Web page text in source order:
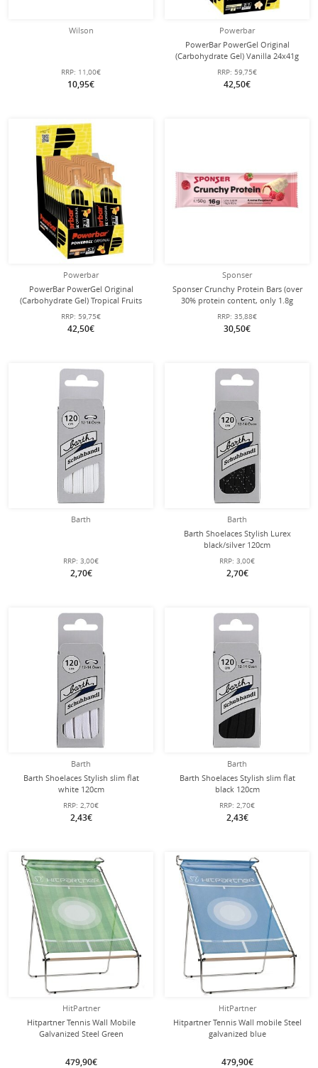
Wilson
RRP: 11,00€
10,95€
Powerbar
PowerBar PowerGel Original
(Carbohydrate Gel) Vanilla 24x41g
Box
RRP: 59,75€
42,50€
Powerbar
PowerBar PowerGel Original
(Carbohydrate Gel) Tropical Fruits
24x41g Box
RRP: 59,75€
42,50€
Sponser
Sponser Crunchy Protein Bars (over
30% protein content, only 1.8g
sugar per bar) Raspberry 12x50g box
RRP: 35,88€
30,50€
Barth
RRP: 3,00€
2,70€
Barth
Barth Shoelaces Stylish Lurex
black/silver 120cm
RRP: 3,00€
2,70€
Barth
Barth Shoelaces Stylish slim flat
white 120cm
RRP: 2,70€
2,43€
Barth
Barth Shoelaces Stylish slim flat
black 120cm
RRP: 2,70€
2,43€
HitPartner
Hitpartner Tennis Wall Mobile
Galvanized Steel Green
479,90€
HitPartner
Hitpartner Tennis Wall mobile Steel
galvanized blue
479,90€